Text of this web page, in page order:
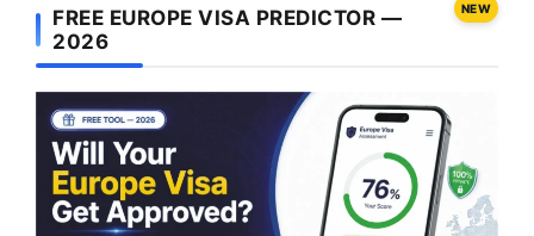
FREE EUROPE VISA PREDICTOR —
2026
NEW